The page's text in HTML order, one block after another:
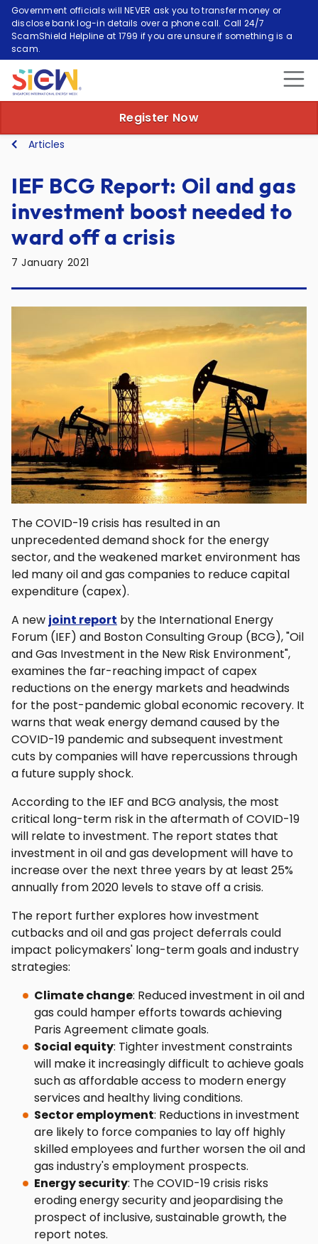
Government officials will NEVER ask you to transfer money or
disclose bank log-in details over a phone call. Call 24/7
ScamShield Helpline at 1799 if you are unsure if something is a
scam.
Register Now
Articles
IEF BCG Report: Oil and gas
investment boost needed to
ward off a crisis
7 January 2021
The COVID-19 crisis has resulted in an
unprecedented demand shock for the energy
sector, and the weakened market environment has
led many oil and gas companies to reduce capital
expenditure (capex).
A new joint report by the International Energy
Forum (IEF) and Boston Consulting Group (BCG), "Oil
and Gas Investment in the New Risk Environment",
examines the far-reaching impact of capex
reductions on the energy markets and headwinds
for the post-pandemic global economic recovery. It
warns that weak energy demand caused by the
COVID-19 pandemic and subsequent investment
cuts by companies will have repercussions through
a future supply shock.
According to the IEF and BCG analysis, the most
critical long-term risk in the aftermath of COVID-19
will relate to investment. The report states that
investment in oil and gas development will have to
increase over the next three years by at least 25%
annually from 2020 levels to stave off a crisis.
The report further explores how investment
cutbacks and oil and gas project deferrals could
impact policymakers' long-term goals and industry
strategies:
Climate change: Reduced investment in oil and
gas could hamper efforts towards achieving
Paris Agreement climate goals.
Social equity: Tighter investment constraints
will make it increasingly difficult to achieve goals
such as affordable access to modern energy
services and healthy living conditions.
Sector employment: Reductions in investment
are likely to force companies to lay off highly
skilled employees and further worsen the oil and
gas industry's employment prospects.
Energy security: The COVID-19 crisis risks
eroding energy security and jeopardising the
prospect of inclusive, sustainable growth, the
report notes.